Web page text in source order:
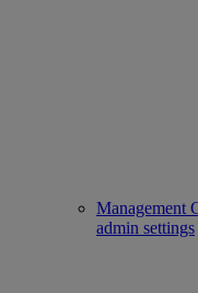
Management
admin settings